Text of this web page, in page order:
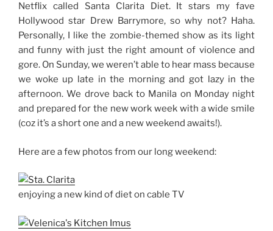
Netflix called Santa Clarita Diet. It stars my fave
Hollywood star Drew Barrymore, so why not? Haha.
Personally, I like the zombie-themed show as its light
and funny with just the right amount of violence and
gore. On Sunday, we weren’t able to hear mass because
we woke up late in the morning and got lazy in the
afternoon. We drove back to Manila on Monday night
and prepared for the new work week with a wide smile
(coz it’s a short one and a new weekend awaits!).
Here are a few photos from our long weekend:
enjoying a new kind of diet on cable TV